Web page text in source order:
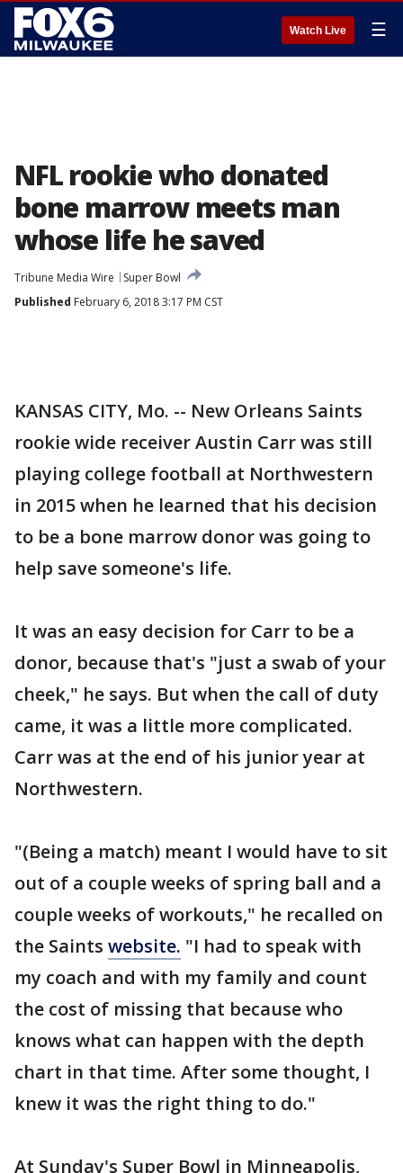
Watch Live ☰
NFL rookie who donated
bone marrow meets man
whose life he saved
Tribune Media Wire
Super Bowl
Published February 6, 2018 3:17 PM CST
KANSAS CITY, Mo. -- New Orleans Saints
rookie wide receiver Austin Carr was still
playing college football at Northwestern
in 2015 when he learned that his decision
to be a bone marrow donor was going to
help save someone's life.
It was an easy decision for Carr to be a
donor, because that's "just a swab of your
cheek," he says. But when the call of duty
came, it was a little more complicated.
Carr was at the end of his junior year at
Northwestern.
"(Being a match) meant I would have to sit
out of a couple weeks of spring ball and a
couple weeks of workouts," he recalled on
the Saints website. "I had to speak with
my coach and with my family and count
the cost of missing that because who
knows what can happen with the depth
chart in that time. After some thought, I
knew it was the right thing to do."
At Sunday's Super Bowl in Minneapolis,